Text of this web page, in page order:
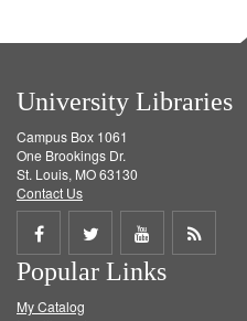
University Libraries
Campus Box 1061
One Brookings Dr.
St. Louis, MO 63130
Contact Us
Share
on
Share
on
Share
on
Get
Popular Links
My Catalog